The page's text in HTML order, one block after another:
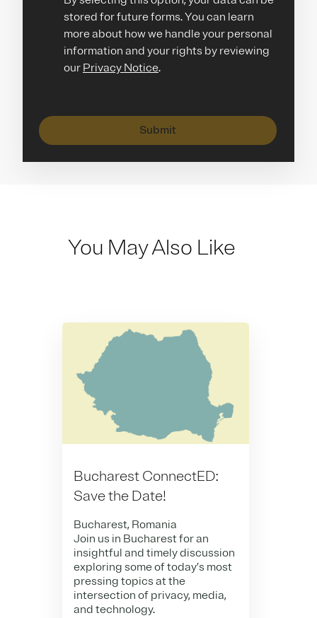
stored for future forms. You can learn
more about how we handle your personal
information and your rights by reviewing
our Privacy Notice.
Submit
You May Also Like
Bucharest ConnectED:
Save the Date!
Bucharest, Romania
Join us in Bucharest for an
insightful and timely discussion
exploring some of today’s most
pressing topics at the
intersection of privacy, media,
and technology.